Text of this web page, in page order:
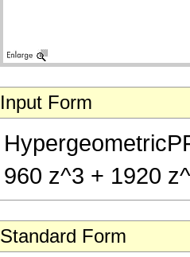
Input Form
960 z^3 + 1920
Standard Form